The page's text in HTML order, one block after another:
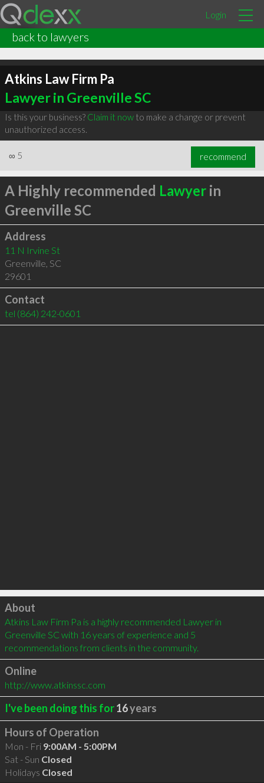
Login
back to lawyers
Atkins Law Firm Pa
Lawyer in Greenville SC
Is this your business? Claim it nowto make a change or prevent
unauthorized access.
∞ 5 recommend
A Highly recommended Lawyerin
Greenville SC
Address
11 N Irvine St
Greenville, SC
29601
Contact
tel (864) 242-0601
Click to load
About
Atkins Law Firm Pa is a highly recommended Lawyer in
Greenville SC with 16 years of experience and 5
recommendations from clients in the community.
Online
http://www.atkinssc.com
I've been doing this for16years
Hours of Operation
Mon - Fri 9:00AM - 5:00PM
Sat - Sun Closed
Holidays Closed